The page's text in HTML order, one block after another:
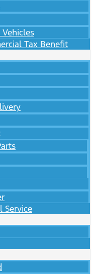
Tax Benefit
Service